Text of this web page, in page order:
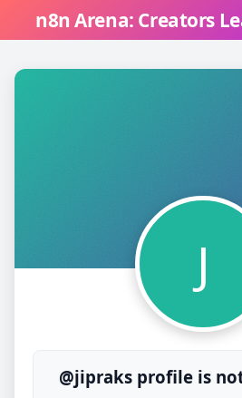
n8n Arena: Creators
J
@jipraks profile is